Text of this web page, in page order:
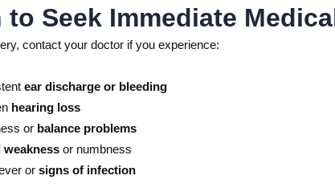
to Seek Immediate
contact your doctor if you experience:
ear discharge or bleeding
hearing loss
or balance problems
weakness or numbness
or signs of infection